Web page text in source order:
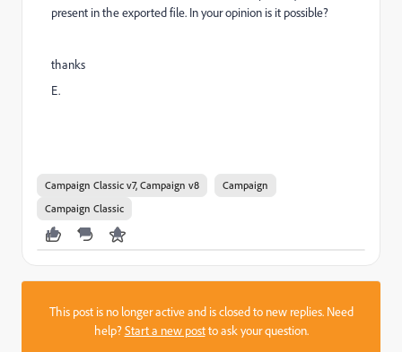
present in the exported file. In your opinion is it possible?
thanks
E.
Campaign Classic v7, Campaign v8
Campaign
Campaign Classic
This post is no longer active and is closed to new replies. Need
help?Start a new postto ask your question.